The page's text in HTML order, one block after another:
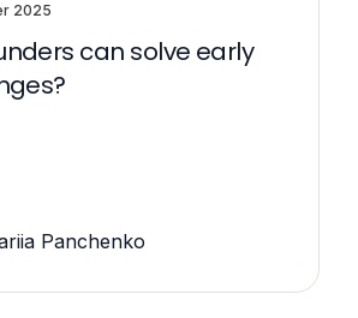
2025
can solve early
Panchenko